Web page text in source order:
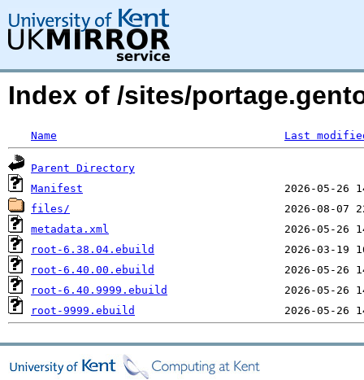
Index of /sites/
Name Last
Parent Directory
Manifest
files/
metadata.xml
root-6.38.04.ebuild
root-6.40.00.ebuild
root-6.40.9999.ebuild
root-9999.ebuild